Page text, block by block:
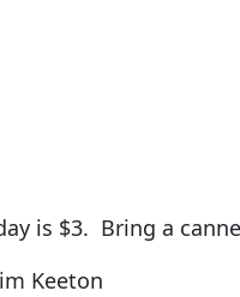
is $3. Bring a
Keeton